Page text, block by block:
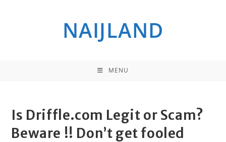
NAIJLAND
MENU
Is Driffle.com Legit or Scam?
Beware !! Don’t get fooled